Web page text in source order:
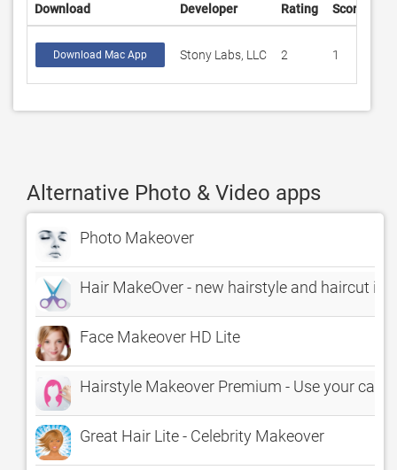
Download Developer Rating Score
Download Mac App Stony Labs, LLC 2 1
Alternative Photo & Video apps
Photo Makeover
Hair MakeOver - new hairstyle and haircut in
Face Makeover HD Lite
Hairstyle Makeover Premium - Use your
Great Hair Lite - Celebrity Makeover